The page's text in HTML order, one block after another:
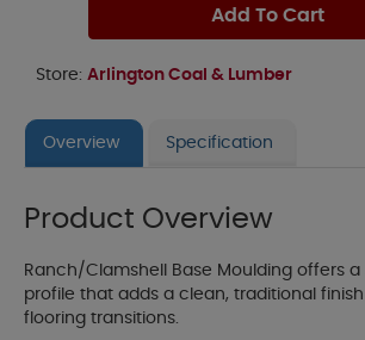
Add To Cart
Store: Arlington Coal & Lumber
Overview Specification
Product Overview
Ranch/Clamshell Base Moulding offers a
profile that adds a clean, traditional
flooring transitions.